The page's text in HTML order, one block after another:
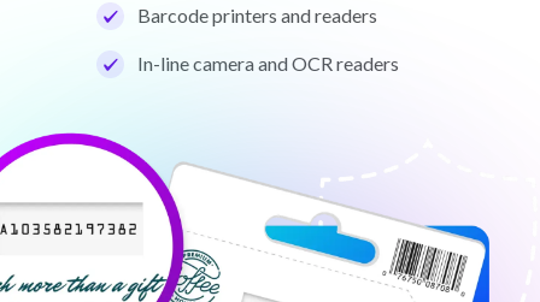
Barcode printers and readers
In-line camera and OCR readers